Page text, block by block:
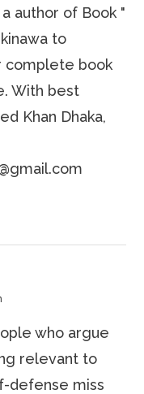
author of Book "
to
complete book
With best
Khan Dhaka,
who argue
relevant to
defense miss